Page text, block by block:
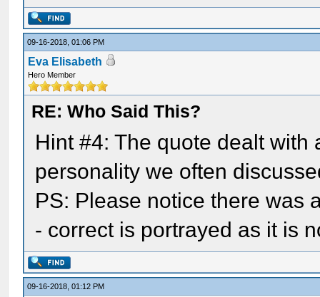
09-16-2018, 01:06 PM
Eva Elisabeth
Hero Member
RE: Who Said This?
Hint #4: The quote dealt
personality we often
PS: Please notice there was
- correct is portrayed as it is
09-16-2018, 01:12 PM